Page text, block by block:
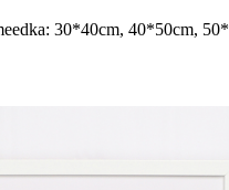
30*40cm, 40*50cm,